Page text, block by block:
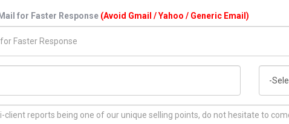
for Faster Response (Avoid Gmail / Yahoo / Generic Email)
?